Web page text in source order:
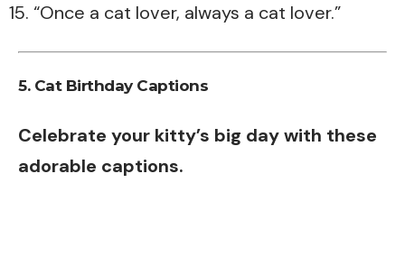
“Once a cat lover, always a cat lover.”
5. Cat Birthday Captions
Celebrate your kitty’s big day with these
adorable captions.